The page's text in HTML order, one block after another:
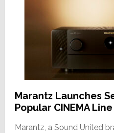
Marantz Launches
Popular CINEMA
Marantz, a Sound United